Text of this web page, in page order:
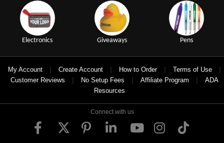
Electronics Giveaways Pens
My Account | Create Account | How to Order | Terms of Use |
Customer Reviews | No Setup Fees | Affiliate Program |
ADA
Resources
Connect with us